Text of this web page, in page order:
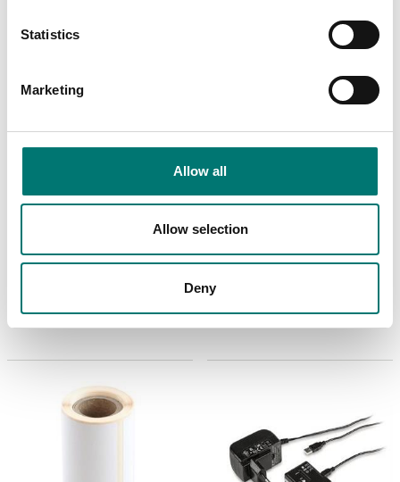
Statistics
Marketing
Allow all
Allow selection
Deny
cover 5 pcs for Kern
Label scales
printer YKE-01,